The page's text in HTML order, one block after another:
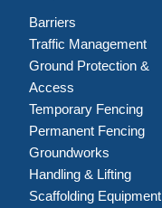
Barriers
Traffic Management
Ground Protection &
Access
Temporary Fencing
Permanent Fencing
Groundworks
Handling & Lifting
Scaffolding Equipment